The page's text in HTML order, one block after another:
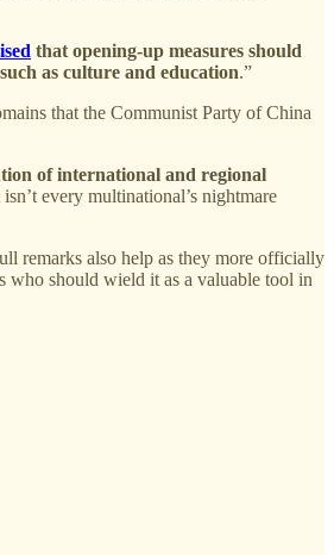
that opening-up measures should
as culture and education.”
that the Communist Party of China
of international and regional
every multinational’s nightmare
remarks also help as they more officially
who should wield it as a valuable tool in